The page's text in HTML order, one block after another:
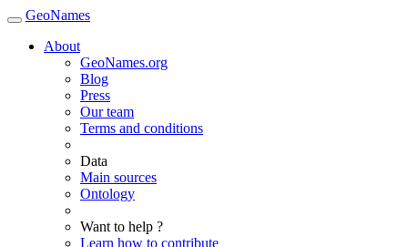
GeoNames
About
GeoNames.org
Blog
Press
Our team
Terms and conditions
Data
Main sources
Ontology
Want to help ?
Learn how to contribute